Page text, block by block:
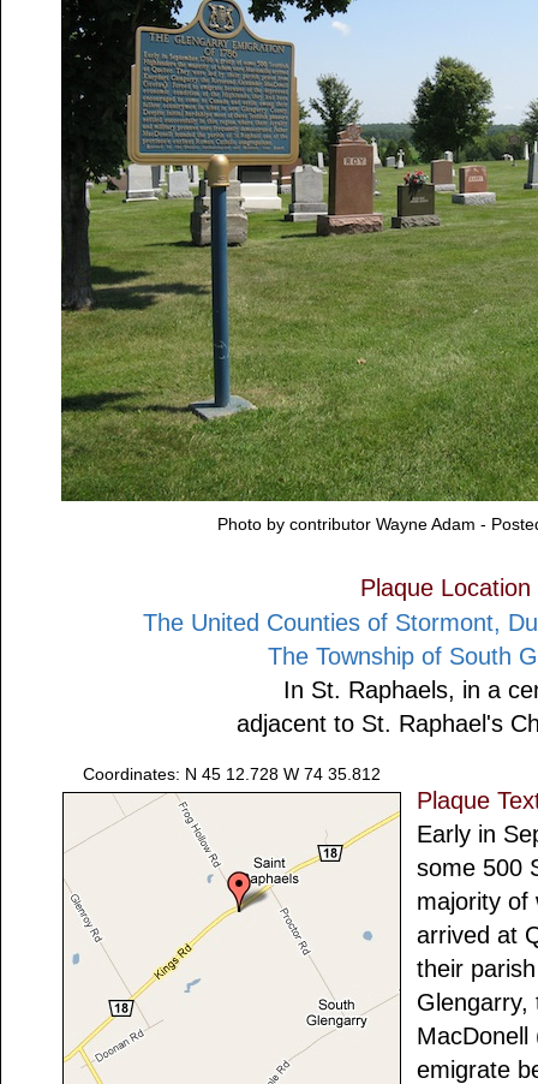
Photo by contributor Wayne Adam -
Plaque Location
The United Counties of Stormont,
The Township of South
In St. Raphaels, in a
adjacent to St. Raphael's
Coordinates: N 45 12.728 W 74 35.812
Plaque
Early in
some 500
majority of
arrived at
their
Glengarry,
emigrate